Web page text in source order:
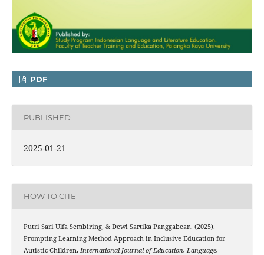
PDF
PUBLISHED
2025-01-21
HOW TO CITE
Putri Sari Ulfa Sembiring, & Dewi Sartika Panggabean. (2025).
Prompting Learning Method Approach in Inclusive Education for
Autistic Children. International Journal of Education, Language,